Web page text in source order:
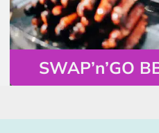
SWAP’n’GO